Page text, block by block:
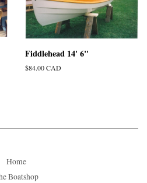
Fiddlehead 14' 6"
Regular
$84.00 CAD
Home
Boatshop